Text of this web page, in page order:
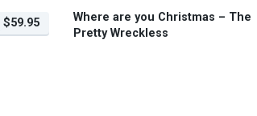
$59.95
Where are you Christmas – The
Pretty Wreckless